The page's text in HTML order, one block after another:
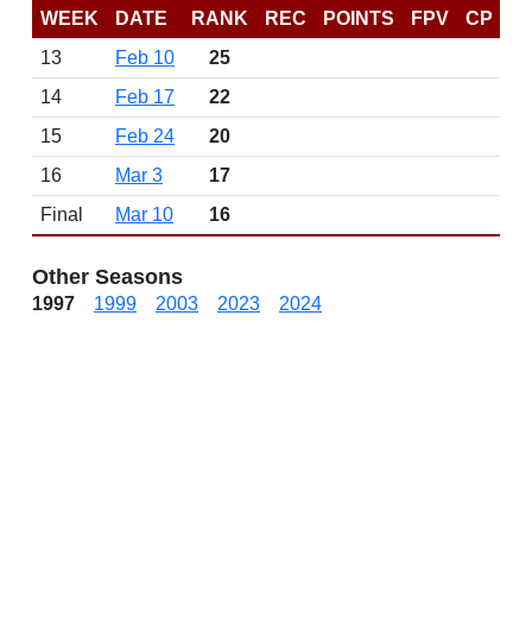
WEEK DATE RANK REC POINTS FPV
CP
13
Feb 10
25
14
Feb 17
22
15
Feb 24
20
16
Mar 3
17
Final
Mar 10 16
Other Seasons
1997 1999 2003 2023 2024